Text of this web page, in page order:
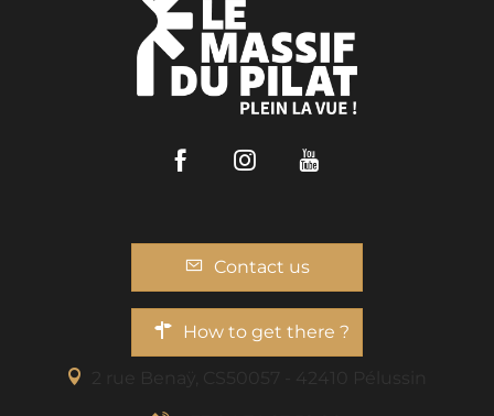
FacebookInstagram
Contact us
How to get there ?